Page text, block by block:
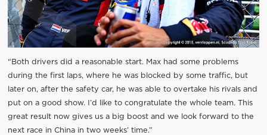
“Both drivers did a reasonable start. Max had some problems
during the first laps, where he was blocked by some traffic, but
later on, after the safety car, he was able to overtake his rivals and
put on a good show. I’d like to congratulate the whole team. This
great result now gives us a big boost and we look forward to the
next race in China in two weeks’ time.”